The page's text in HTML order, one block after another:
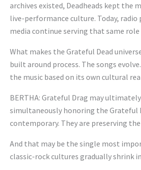
archives existed, Deadheads kept
live-performance culture. Today,
media continue serving that same
What makes the Grateful Dead
built around process. The songs
the music based on its own cultural
BERTHA: Grateful Drag may
simultaneously honoring the
contemporary. They are preserving
And that may be the single most
classic-rock cultures gradually shrink